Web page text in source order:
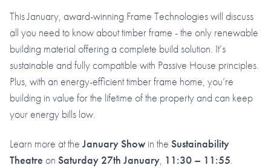
This January, award-winning Frame Technologies will discuss
all you need to know about timber frame - the only renewable
building material offering a complete build solution. It’s
sustainable and fully compatible with Passive House principles.
Plus, with an energy-efficient timber frame home, you’re
building in value for the lifetime of the property and can keep
your energy bills low.
Learn more at the January Show in the Sustainability
Theatre on Saturday 27th January, 11:30 – 11:55.